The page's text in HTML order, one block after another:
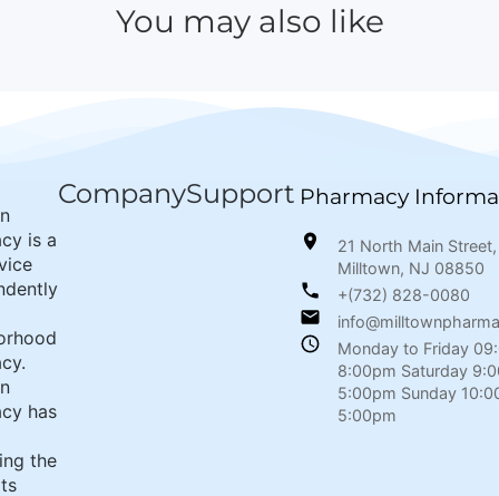
You may also like
is a
has
the
CompanySupport Pharmacy
21 North Main Street,
Milltown, NJ 08850
+(732) 828-0080
Monday to Friday
8:00pm Saturday
5:00pm Sunday
5:00pm